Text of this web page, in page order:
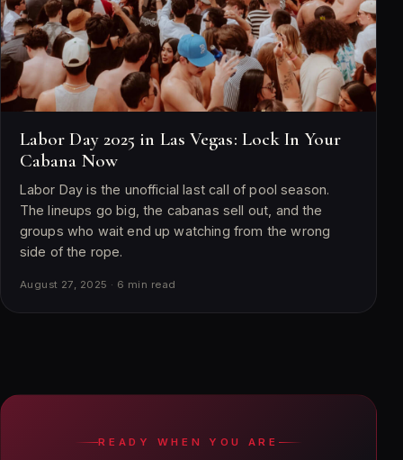
Labor Day 2025 in Las Vegas: Lock In Your
Cabana Now
Labor Day is the unofficial last call of pool season.
The lineups go big, the cabanas sell out, and the
groups who wait end up watching from the wrong
side of the rope.
August 27, 2025 · 6 min read
READY WHEN YOU ARE